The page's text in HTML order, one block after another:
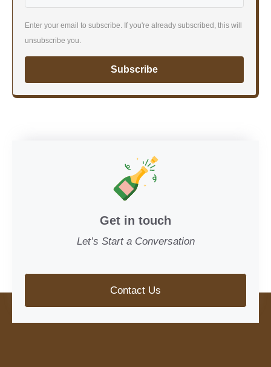
Enter your email to subscribe. If you're already subscribed, this will
unsubscribe you.
Subscribe
Get in touch
Let’s Start a Conversation
Contact Us